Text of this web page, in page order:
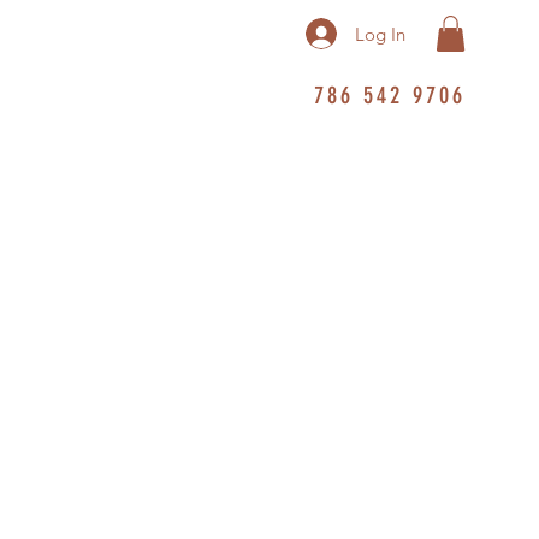
Log In
786 542 9706